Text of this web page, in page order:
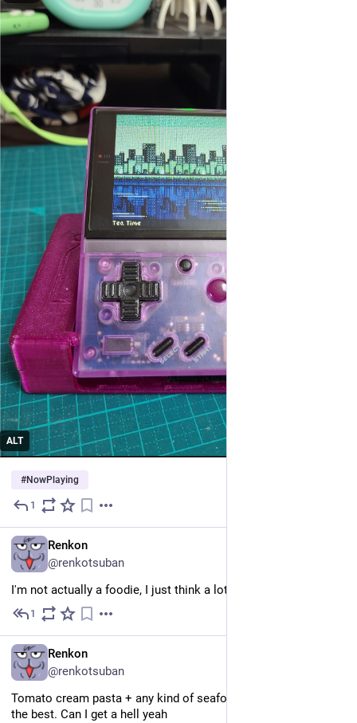
ALT
#NowPlaying
1
Renkon
@renkotsuban
I'm not actually a foodie, I just think a lot about food 😔
1
Renkon
@renkotsuban
Tomato cream pasta + any kind of seafood (esp crab, omg) is
the best. Can I get a hell yeah